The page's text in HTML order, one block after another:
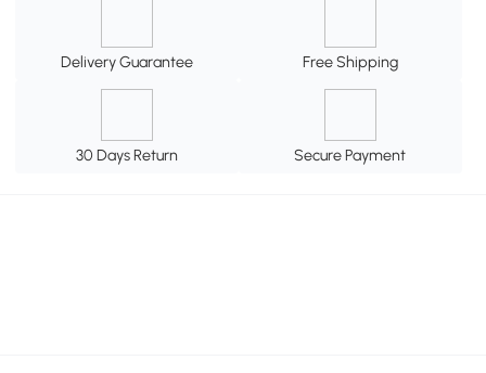
Delivery Guarantee Free Shipping
30 Days Return Secure Payment